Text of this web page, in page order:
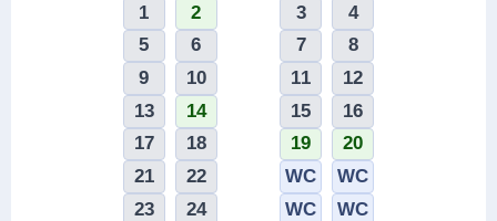
4
3
2
1
8
7
6
5
12
11
10
9
16
15
14
13
20
19
18
17
WC
WC
22
21
WC
WC
24
23